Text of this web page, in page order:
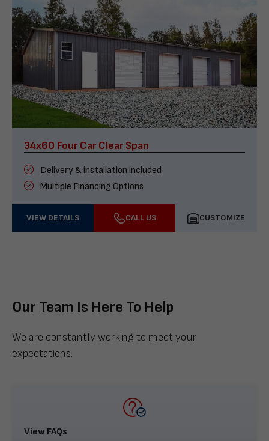
34x60 Four Car Clear Span
Delivery & installation included
Multiple Financing Options
VIEW DETAILS CALL US CUSTOMIZE
Our Team Is Here To Help
We are constantly working to meet your
expectations.
View FAQs